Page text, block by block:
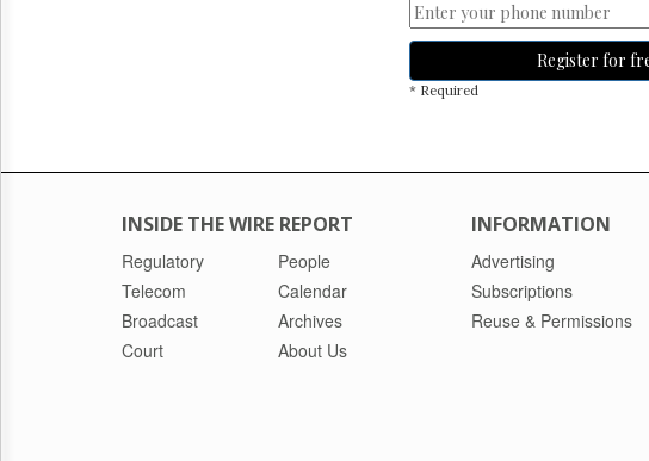
Register for
* Required
INSIDE THE WIRE REPORT
Regulatory
Telecom
Broadcast
Court
People
Calendar
Archives
About Us
INFORMATION
Advertising
Subscriptions
Reuse & Permissions